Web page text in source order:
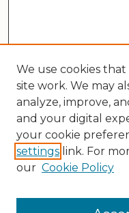
Search
We use cookies
site work. We may
analyze, improve,
and your digital
your cookie
settings link. For
our Cookie Policy